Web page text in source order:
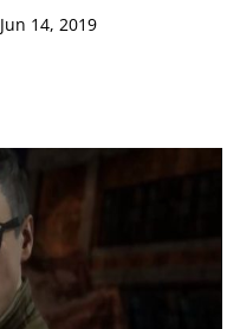
Jun 14, 2019